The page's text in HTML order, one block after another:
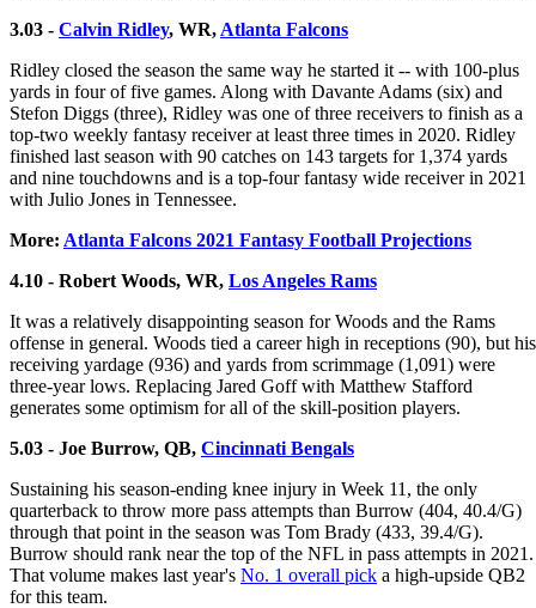
3.03 - Calvin Ridley, WR, Atlanta Falcons
Ridley closed the season the same way he started it -- with 100-plus
yards in four of five games. Along with Davante Adams (six) and
Stefon Diggs (three), Ridley was one of three receivers to finish as a
top-two weekly fantasy receiver at least three times in 2020. Ridley
finished last season with 90 catches on 143 targets for 1,374 yards
and nine touchdowns and is a top-four fantasy wide receiver in 2021
with Julio Jones in Tennessee.
More: Atlanta Falcons 2021 Fantasy Football Projections
4.10 - Robert Woods, WR, Los Angeles Rams
It was a relatively disappointing season for Woods and the Rams
offense in general. Woods tied a career high in receptions (90), but his
receiving yardage (936) and yards from scrimmage (1,091) were
three-year lows. Replacing Jared Goff with Matthew Stafford
generates some optimism for all of the skill-position players.
5.03 - Joe Burrow, QB, Cincinnati Bengals
Sustaining his season-ending knee injury in Week 11, the only
quarterback to throw more pass attempts than Burrow (404, 40.4/G)
through that point in the season was Tom Brady (433, 39.4/G).
Burrow should rank near the top of the NFL in pass attempts in 2021.
That volume makes last year's No. 1 overall pick a high-upside QB2
for this team.